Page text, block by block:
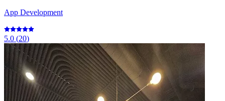
App Development
5.0 (20)